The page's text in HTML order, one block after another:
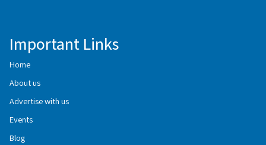
Important Links
Home
About us
Advertise with us
Events
Blog